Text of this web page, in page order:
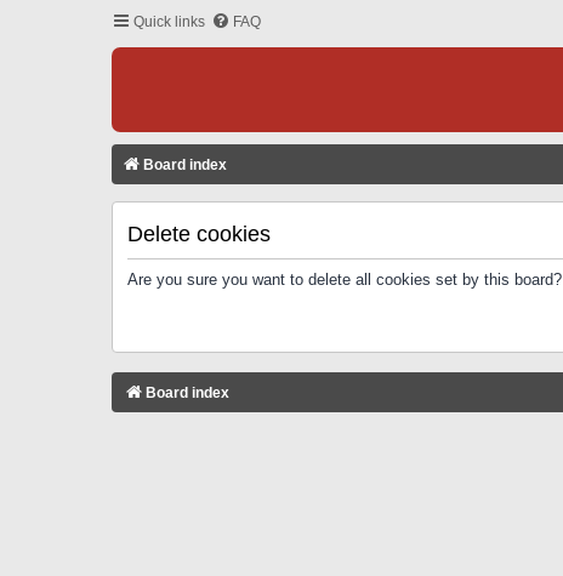
Quick links FAQ
Board index
Delete cookies
Are you sure you want to delete all cookies set by this board?
Board index